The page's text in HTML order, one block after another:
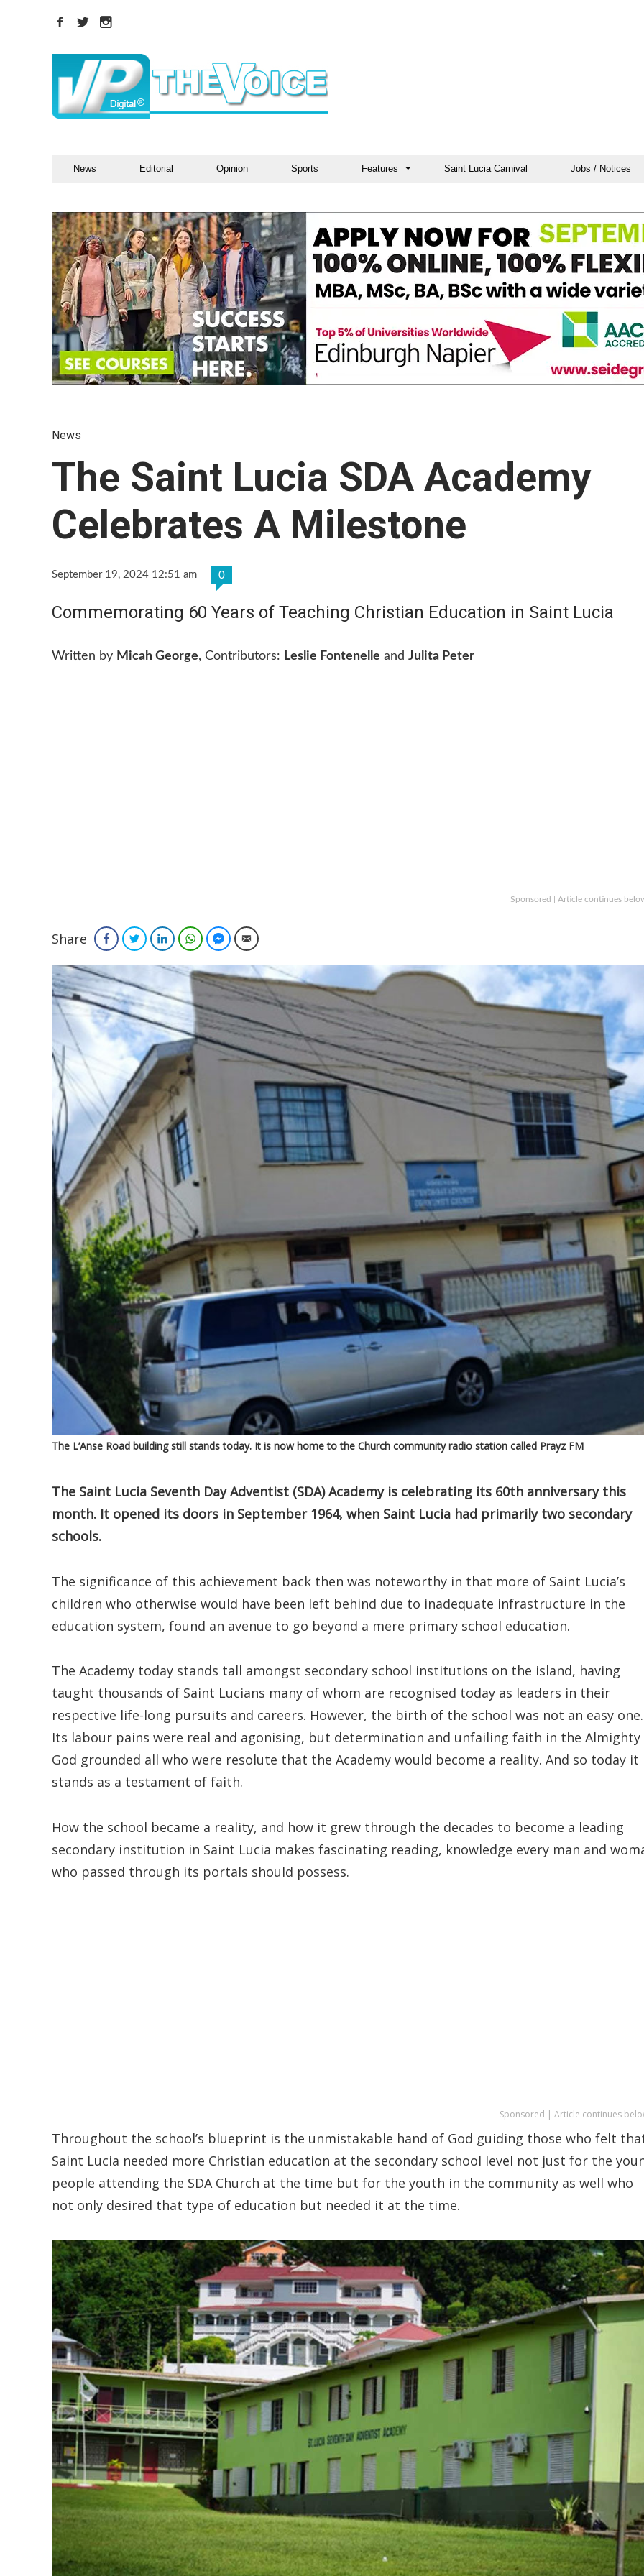
News Editorial Opinion Sports Features Saint Lucia Carnival Jobs / Notices
News
The Saint Lucia SDA Academy
Celebrates A Milestone
September 19, 2024 12:51 am 0
Commemorating 60 Years of Teaching Christian Education in Saint Lucia
Written by Micah George, Contributors: Leslie Fontenelle and Julita Peter
Sponsored | Article continues
Share FacebookTwitterLinkedInWhatsAppFacebook Messenger
Email
The L’Anse Road building still stands today. It is now home to the Church community radio station called Prayz FM
The Saint Lucia Seventh Day Adventist (SDA) Academy is celebrating its 60th anniversary this
month. It opened its doors in September 1964, when Saint Lucia had primarily two secondary
schools.
The significance of this achievement back then was noteworthy in that more of Saint Lucia’s
children who otherwise would have been left behind due to inadequate infrastructure in the
education system, found an avenue to go beyond a mere primary school education.
The Academy today stands tall amongst secondary school institutions on the island, having
taught thousands of Saint Lucians many of whom are recognised today as leaders in their
respective life-long pursuits and careers. However, the birth of the school was not an easy one.
Its labour pains were real and agonising, but determination and unfailing faith in the Almighty
God grounded all who were resolute that the Academy would become a reality. And so today it
stands as a testament of faith.
How the school became a reality, and how it grew through the decades to become a leading
secondary institution in Saint Lucia makes fascinating reading, knowledge every man and
who passed through its portals should possess.
Sponsored | Article continues
Throughout the school’s blueprint is the unmistakable hand of God guiding those who felt
Saint Lucia needed more Christian education at the secondary school level not just for the
people attending the SDA Church at the time but for the youth in the community as well who
not only desired that type of education but needed it at the time.